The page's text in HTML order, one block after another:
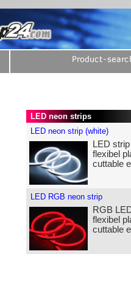
LED neon strips
LED neon strip (white)
LED
flexibel
cuttable
LED RGB neon strip
RGB
flexibel
cuttable